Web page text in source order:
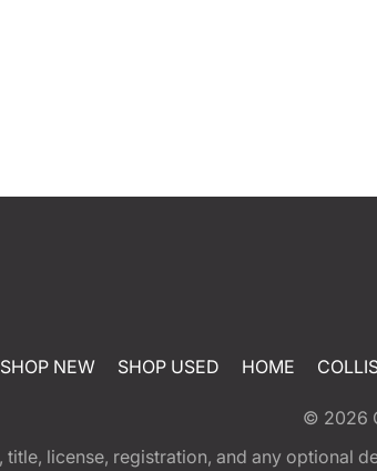
SHOP NEW SHOP USED HOME
© 2026
license, registration, and any optional